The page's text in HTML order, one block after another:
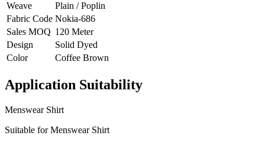
Weave
Plain / Poplin
Fabric Code Nokia-686
Sales MOQ 120 Meter
Design
Solid Dyed
Color
Coffee Brown
Application Suitability
Menswear Shirt
Suitable for Menswear Shirt